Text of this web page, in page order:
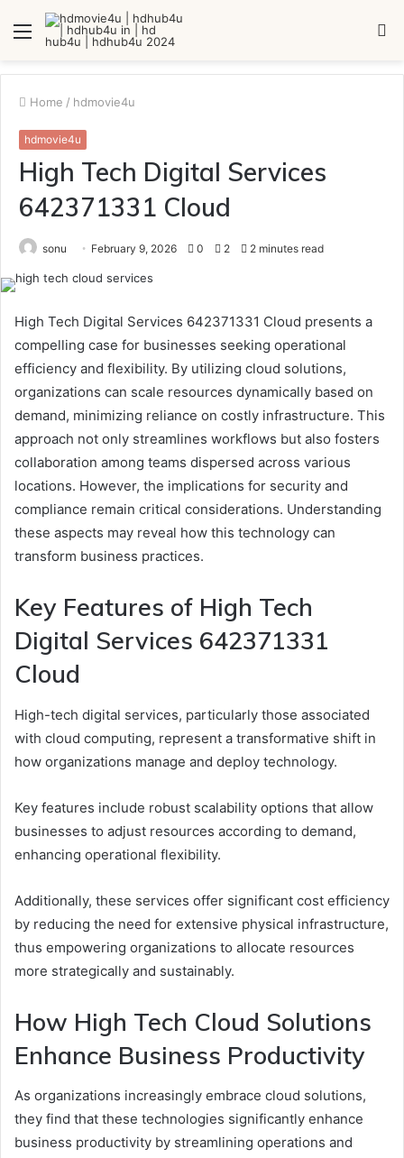
Menu
Home / hdmovie4u
hdmovie4u
High Tech Digital Services
642371331 Cloud
sonu February 9, 2026 0 2 2 minutes read
High Tech Digital Services 642371331 Cloud presents a
compelling case for businesses seeking operational
efficiency and flexibility. By utilizing cloud solutions,
organizations can scale resources dynamically based on
demand, minimizing reliance on costly infrastructure. This
approach not only streamlines workflows but also fosters
collaboration among teams dispersed across various
locations. However, the implications for security and
compliance remain critical considerations. Understanding
these aspects may reveal how this technology can
transform business practices.
Key Features of High Tech
Digital Services 642371331
Cloud
High-tech digital services, particularly those associated
with cloud computing, represent a transformative shift in
how organizations manage and deploy technology.
Key features include robust scalability options that allow
businesses to adjust resources according to demand,
enhancing operational flexibility.
Additionally, these services offer significant cost efficiency
by reducing the need for extensive physical infrastructure,
thus empowering organizations to allocate resources
more strategically and sustainably.
How High Tech Cloud Solutions
Enhance Business Productivity
As organizations increasingly embrace cloud solutions,
they find that these technologies significantly enhance
business productivity by streamlining operations and